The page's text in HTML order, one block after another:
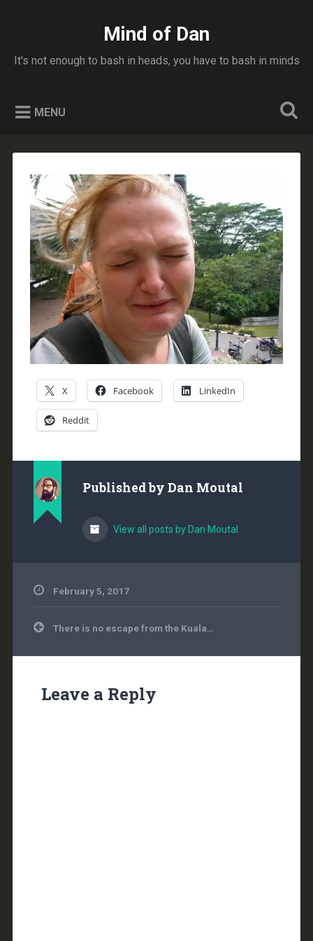
Mind of Dan
It's not enough to bash in heads, you have to bash in minds
MENU
X Facebook LinkedIn
Reddit
Published by Dan Moutal
View all posts by Dan Moutal
February 5, 2017
Post
navigation
There is no escape from the Kuala…
Leave a Reply